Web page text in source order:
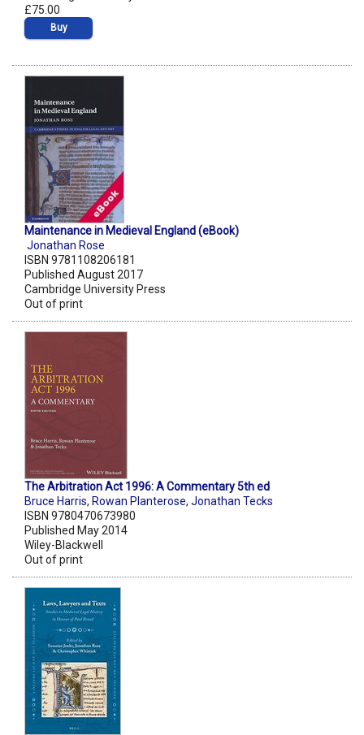
£75.00
Buy
Maintenance in Medieval England (eBook)
Jonathan Rose
ISBN 9781108206181
Published August 2017
Cambridge University Press
Out of print
The Arbitration Act 1996: A Commentary 5th ed
Bruce Harris, Rowan Planterose, Jonathan Tecks
ISBN 9780470673980
Published May 2014
Wiley-Blackwell
Out of print